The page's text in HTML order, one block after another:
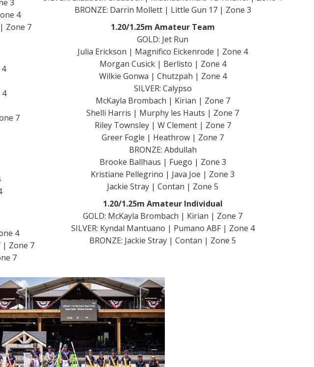
3
4
Zone 7
7
4
| Zone 7
7
BRONZE: Darrin Mollett | Little Gun 17 | Zone 3
1.20/1.25m Amateur Team
GOLD: Jet Run
Julia Erickson | Magnifico Eickenrode | Zone 4
Morgan Cusick | Berlisto | Zone 4
Wilkie Gonwa | Chutzpah | Zone 4
SILVER: Calypso
McKayla Brombach | Kirian | Zone 7
Shelli Harris | Murphy les Hauts | Zone 7
Riley Townsley | W Clement | Zone 7
Greer Fogle | Heathrow | Zone 7
BRONZE: Abdullah
Brooke Ballhaus | Fuego | Zone 3
Kristiane Pellegrino | Java Joe | Zone 3
Jackie Stray | Contan | Zone 5
1.20/1.25m Amateur Individual
GOLD: McKayla Brombach | Kirian | Zone 7
SILVER: Kyndal Mantuano | Pumano ABF | Zone 4
BRONZE: Jackie Stray | Contan | Zone 5